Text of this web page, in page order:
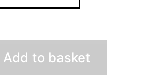
Add to basket